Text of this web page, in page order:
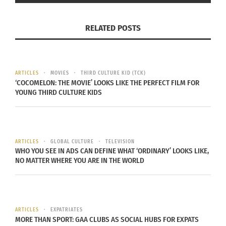
HOME IS PHYSICAL
language in my house was Sindhi or Hindi. At
home we primarily watched TV Asia, Bollywood
movies and Indian TV. Most of the content was in
house, everyone spoke Sindhi, the language of
our Sindh community.
RELATED POSTS
ARTICLES MOVIES THIRD CULTURE KID (TCK)
‘COCOMELON: THE MOVIE’ LOOKS LIKE THE PERFECT FILM FOR
YOUNG THIRD CULTURE KIDS
ARTICLES GLOBAL CULTURE TELEVISION
WHO YOU SEE IN ADS CAN DEFINE WHAT ‘ORDINARY’ LOOKS LIKE,
NO MATTER WHERE YOU ARE IN THE WORLD
ARTICLES EXPATRIATES
MORE THAN SPORT: GAA CLUBS AS SOCIAL HUBS FOR EXPATS